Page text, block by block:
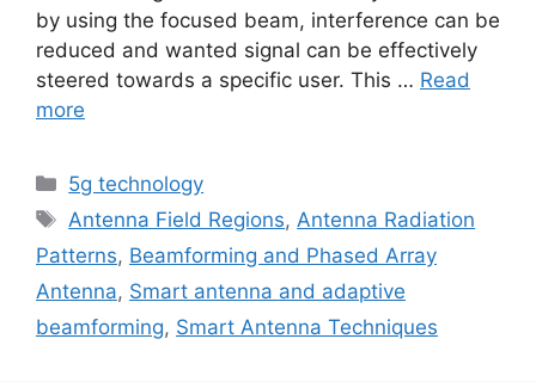
by using the focused beam, interference can be
reduced and wanted signal can be effectively
steered towards a specific user. This … Read
more
Categories
5g technology
Tags
Antenna Field Regions, Antenna Radiation
Patterns, Beamforming and Phased Array
Antenna, Smart antenna and adaptive
beamforming, Smart Antenna Techniques